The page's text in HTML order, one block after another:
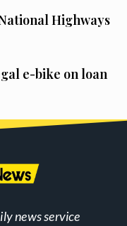
Highways
e-bike on loan
news service